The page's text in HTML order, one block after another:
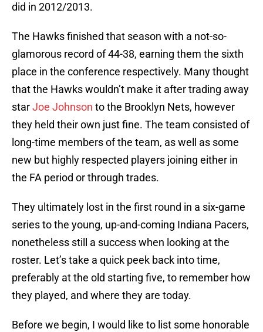
did in 2012/2013.
The Hawks finished that season with a not-so-
glamorous record of 44-38, earning them the sixth
place in the conference respectively. Many thought
that the Hawks wouldn’t make it after trading away
starJoe Johnson to the Brooklyn Nets, however
they held their own just fine. The team consisted of
long-time members of the team, as well as some
new but highly respected players joining either in
the FA period or through trades.
They ultimately lost in the first round in a six-game
series to the young, up-and-coming Indiana Pacers,
nonetheless still a success when looking at the
roster. Let’s take a quick peek back into time,
preferably at the old starting five, to remember how
they played, and where they are today.
Before we begin, I would like to list some honorable